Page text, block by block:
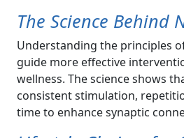
The Science Behind
Understanding the principles
guide more effective
wellness. The science shows
consistent stimulation,
time to enhance synaptic